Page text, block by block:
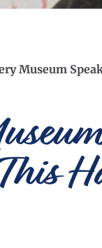
Museum